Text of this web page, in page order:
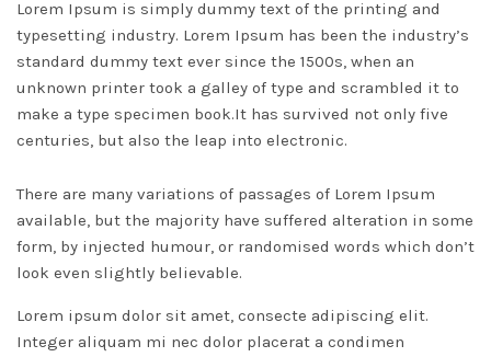
Lorem Ipsum is simply dummy text of the printing and
typesetting industry. Lorem Ipsum has been the industry’s
standard dummy text ever since the 1500s, when an
unknown printer took a galley of type and scrambled it to
make a type specimen book.It has survived not only five
centuries, but also the leap into electronic.
There are many variations of passages of Lorem Ipsum
available, but the majority have suffered alteration in some
form, by injected humour, or randomised words which don’t
look even slightly believable.
Lorem ipsum dolor sit amet, consecte adipiscing elit.
Integer aliquam mi nec dolor placerat a condimen